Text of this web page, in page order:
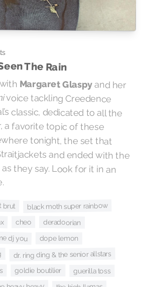
The Rain
Margaret Glaspyand her
voice tackling Creedence
Clearwater Revival’s classic, dedicated to all the
changing weather, a favorite topic of these
introductions. Elsewhere tonight, the set that
started with Los Straitjackets and ended with the
Skatalites was 🔥, as they say. Look for it in an
brut black moth super rainbow
cheo deradoorian
dj you dope lemon
dr. ring ding & the senior allstars
goldie boutilier guerilla toss